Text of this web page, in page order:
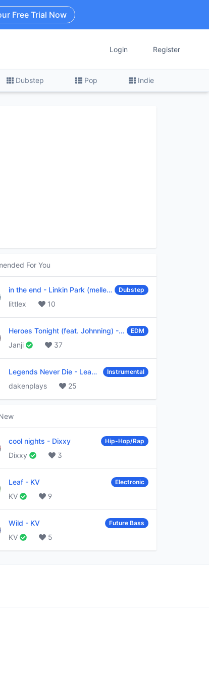
Free Trial Now
Login Register
Dubstep Pop Indie
For You
in the end - Linkin Park (mellen Gi & tommee profitt remix) Dubstep
littlex 10
Heroes Tonight (feat. Johnning) - JanjiEDM
Janji 37
Legends Never Die - League of Legends Instrumental
dakenplays 25
cool nights - Dixxy Hip-Hop/Rap
Dixxy 3
Leaf - KV Electronic
KV 9
Wild - KV Future Bass
KV 5